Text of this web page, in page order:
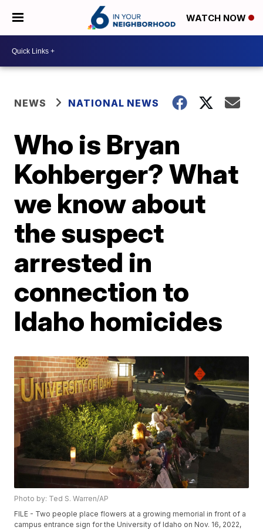
WATCH NOW
NEWS NATIONAL NEWS
Who is Bryan
Kohberger? What
we know about
the suspect
arrested in
connection to
Idaho homicides
Photo by: Ted S. Warren/AP
FILE - Two people place flowers at a growing memorial in front of a
campus entrance sign for the University of Idaho on Nov. 16, 2022,